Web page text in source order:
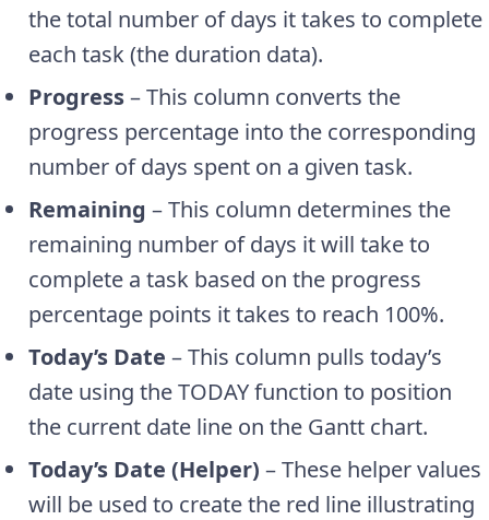
the total number of days it takes to complete
each task (the duration data).
Progress– This column converts the
progress percentage into the corresponding
number of days spent on a given task.
Remaining – This column determines the
remaining number of days it will take to
complete a task based on the progress
percentage points it takes to reach 100%.
Today’s Date – This column pulls today’s
date using the TODAY function to position
the current date line on the Gantt chart.
Today’s Date (Helper) – These helper values
will be used to create the red line illustrating